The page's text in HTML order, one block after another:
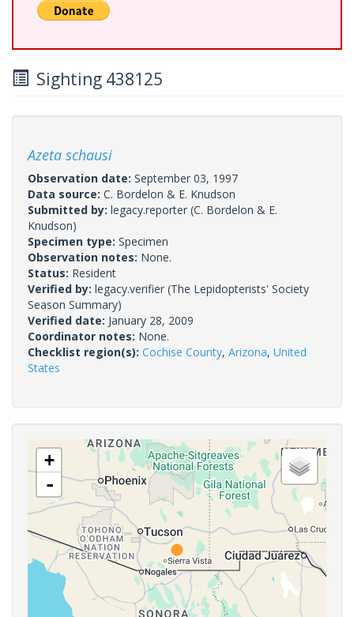
Sighting 438125
Azeta schausi
Observation date: September 03, 1997
Data source: C. Bordelon & E. Knudson
Submitted by: legacy.reporter (C. Bordelon & E.
Knudson)
Specimen type: Specimen
Observation notes: None.
Status: Resident
Verified by: legacy.verifier (The Lepidopterists' Society
Season Summary)
Verified date: January 28, 2009
Coordinator notes: None.
Checklist region(s): Cochise County, Arizona, United
States
+
-